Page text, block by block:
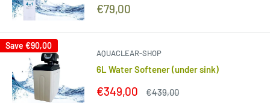
Sale
€79,00
Save €90,00
AQUACLEAR-SHOP
6L Water Softener (under sink)
Sale
€349,00
Regular
€439,00